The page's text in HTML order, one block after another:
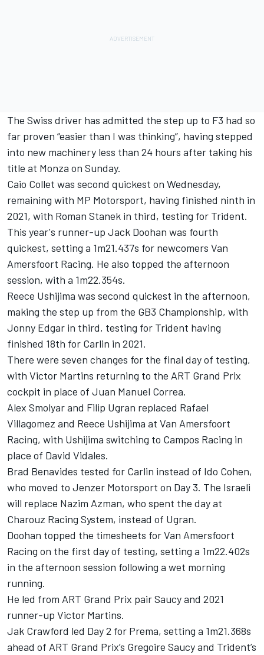
The Swiss driver has admitted the step up to F3 had so
far proven “easier than I was thinking”, having stepped
into new machinery less than 24 hours after taking his
title at Monza on Sunday.
Caio Collet was second quickest on Wednesday,
remaining with MP Motorsport, having finished ninth in
2021, with Roman Stanek in third, testing for Trident.
This year's runner-up Jack Doohan was fourth
quickest, setting a 1m21.437s for newcomers Van
Amersfoort Racing. He also topped the afternoon
session, with a 1m22.354s.
Reece Ushijima was second quickest in the afternoon,
making the step up from the GB3 Championship, with
Jonny Edgar in third, testing for Trident having
finished 18th for Carlin in 2021.
There were seven changes for the final day of testing,
with Victor Martins returning to the ART Grand Prix
cockpit in place of Juan Manuel Correa.
Alex Smolyar and Filip Ugran replaced Rafael
Villagomez and Reece Ushijima at Van Amersfoort
Racing, with Ushijima switching to Campos Racing in
place of David Vidales.
Brad Benavides tested for Carlin instead of Ido Cohen,
who moved to Jenzer Motorsport on Day 3. The Israeli
will replace Nazim Azman, who spent the day at
Charouz Racing System, instead of Ugran.
Doohan topped the timesheets for Van Amersfoort
Racing on the first day of testing, setting a 1m22.402s
in the afternoon session following a wet morning
running.
He led from ART Grand Prix pair Saucy and 2021
runner-up Victor Martins.
Jak Crawford led Day 2 for Prema, setting a 1m21.368s
ahead of ART Grand Prix’s Gregoire Saucy and Trident’s